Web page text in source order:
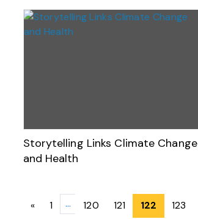
Storytelling Links Climate Change
and Health
Posts
« 1 … 120 121 122 123